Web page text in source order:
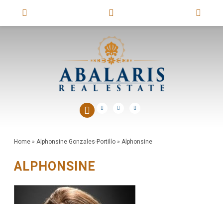
Home» Alphonsine Gonzales-Portillo» Alphonsine
ALPHONSINE